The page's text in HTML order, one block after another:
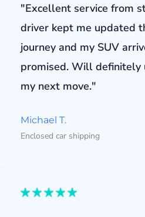
"Excellent service from
driver kept me updated
journey and my SUV
promised. Will definitely
my next move."
Michael T.
Enclosed car shipping